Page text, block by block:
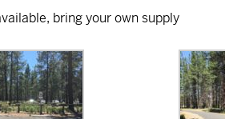
bring your own supply